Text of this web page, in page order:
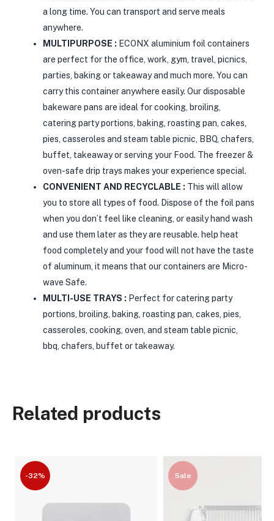
a long time. You can transport and serve meals
anywhere.
MULTIPURPOSE : ECONX aluminium foil containers
are perfect for the office, work, gym, travel, picnics,
parties, baking or takeaway and much more. You can
carry this container anywhere easily. Our disposable
bakeware pans are ideal for cooking, broiling,
catering party portions, baking, roasting pan, cakes,
pies, casseroles and steam table picnic, BBQ, chafers,
buffet, takeaway or serving your Food. The freezer &
oven-safe drip trays makes your experience special.
CONVENIENT AND RECYCLABLE : This will allow
you to store all types of food. Dispose of the foil pans
when you don’t feel like cleaning, or easily hand wash
and use them later as they are reusable. help heat
food completely and your food will not have the taste
of aluminum, it means that our containers are Micro-
wave Safe.
MULTI-USE TRAYS : Perfect for catering party
portions, broiling, baking, roasting pan, cakes, pies,
casseroles, cooking, oven, and steam table picnic,
bbq, chafers, buffet or takeaway.
Related products
-32% Sale